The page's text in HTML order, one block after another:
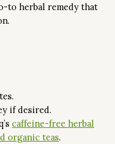
to herbal remedy that
if desired.
caffeine-free herbal
organic teas.